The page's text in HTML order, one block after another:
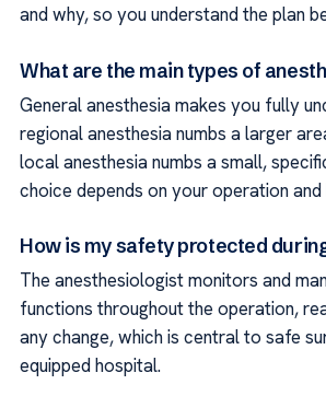
and why, so you understand the plan
What are the main types of
General anesthesia makes you fully
regional anesthesia numbs a larger
local anesthesia numbs a small,
choice depends on your operation and
How is my safety protected
The anesthesiologist monitors and
functions throughout the operation,
any change, which is central to safe
equipped hospital.